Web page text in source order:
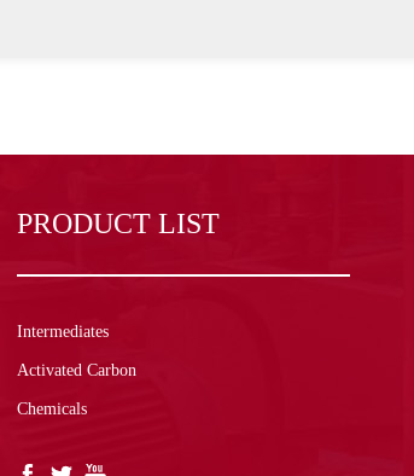
PRODUCT LIST
Intermediates
Activated Carbon
Chemicals